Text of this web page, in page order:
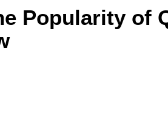
Popularity of